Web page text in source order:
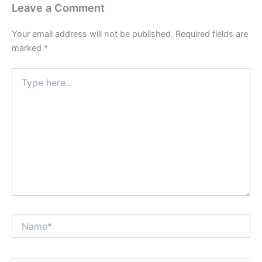
Leave a Comment
Your email address will not be published. Required fields are
marked *
here..